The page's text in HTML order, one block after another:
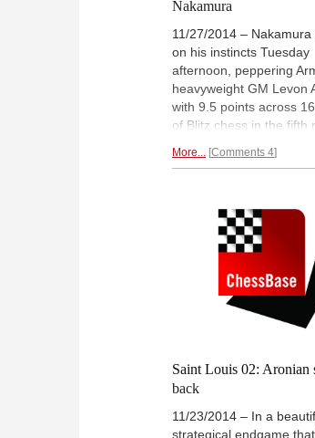
Nakamura
11/27/2014 – Nakamura
on his instincts Tuesday
afternoon, peppering
heavyweight GM Levon
with 9.5 points across
of Blitz chess in the fifth
Showdown’s scorecard
round tied after four
games of chess.
exciting blitz match.
More... Comments 4
Saint Louis 02: Aronian
back
11/23/2014 – In a
strategical endgame